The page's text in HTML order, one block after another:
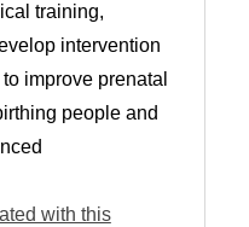
training,
intervention
improve prenatal
people and
with this